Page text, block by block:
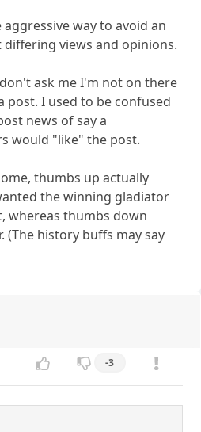
aggressive way to avoid an
views and opinions.
ask me I'm not on there
post. I used to be confused
news of say a
would "like" the post.
thumbs up actually
the winning gladiator
whereas thumbs down
(The history buffs may say
-3